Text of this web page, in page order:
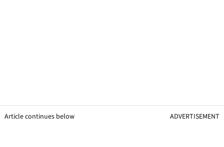
Article continues below ADVERTISEMENT